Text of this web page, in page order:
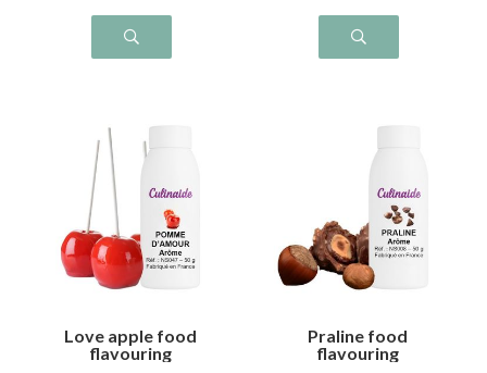
Love apple food
flavouring
Praline food
flavouring